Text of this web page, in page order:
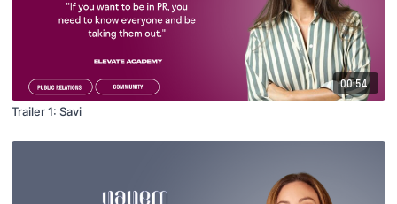
00:54
Trailer 1: Savi